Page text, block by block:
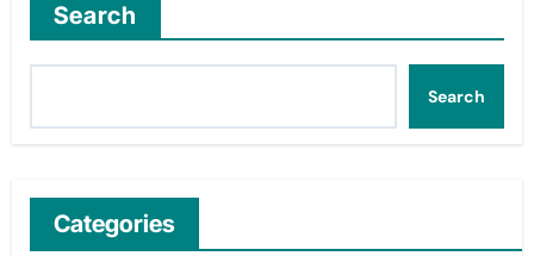
Search
Search
Categories